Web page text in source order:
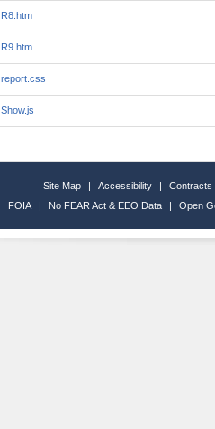
R8.htm
R9.htm
report.css
Show.js
Site Map | Accessibility |
Contracts
FOIA
| No FEAR Act & EEO Data | Open